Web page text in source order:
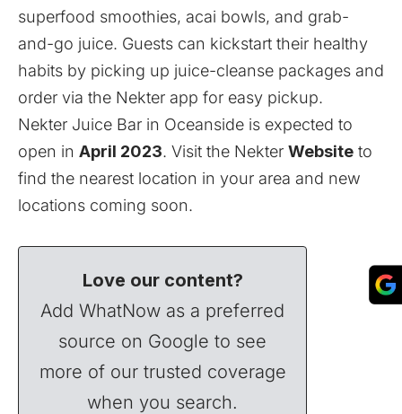
superfood smoothies, acai bowls, and grab-
and-go juice. Guests can kickstart their healthy
habits by picking up juice-cleanse packages and
order via the Nekter app for easy pickup.
Nekter Juice Bar in Oceanside is expected to
open in April 2023. Visit the Nekter Website to
find the nearest location in your area and new
locations coming soon.
Love our content?
Add WhatNow as a preferred
source on Google to see
more of our trusted coverage
when you search.